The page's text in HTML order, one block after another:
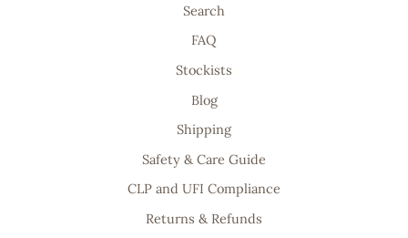
Search
FAQ
Stockists
Blog
Shipping
Safety & Care Guide
CLP and UFI Compliance
Returns & Refunds